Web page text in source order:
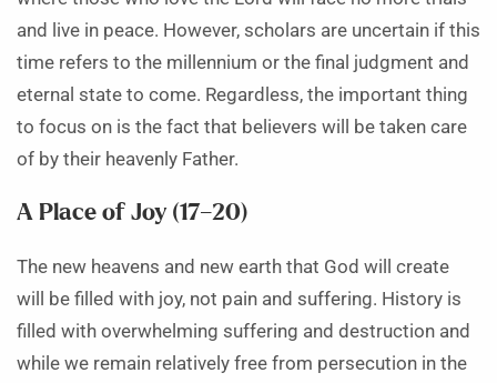
and live in peace. However, scholars are uncertain if this
time refers to the millennium or the final judgment and
eternal state to come. Regardless, the important thing
to focus on is the fact that believers will be taken care
of by their heavenly Father.
A Place of Joy (17–20)
The new heavens and new earth that God will create
will be filled with joy, not pain and suffering. History is
filled with overwhelming suffering and destruction and
while we remain relatively free from persecution in the